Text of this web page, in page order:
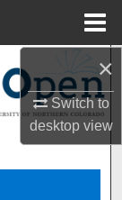
×
Switch to
desktopview